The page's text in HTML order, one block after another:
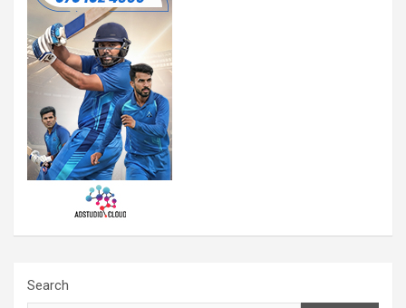
Search